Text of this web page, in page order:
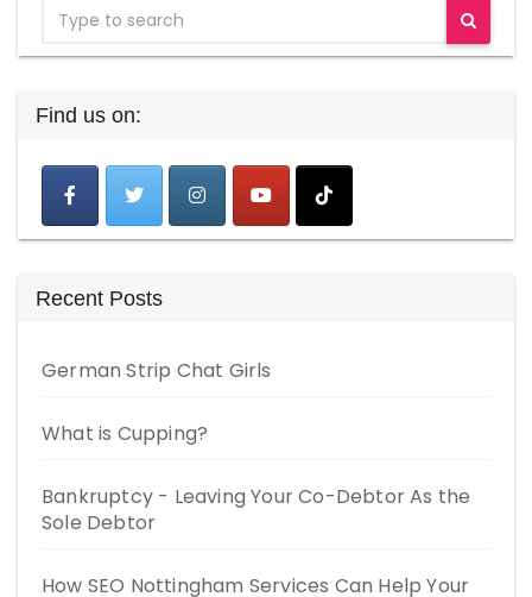
Find us on:
Recent Posts
German Strip Chat Girls
What is Cupping?
Bankruptcy - Leaving Your Co-Debtor As the
Sole Debtor
How SEO Nottingham Services Can Help Your